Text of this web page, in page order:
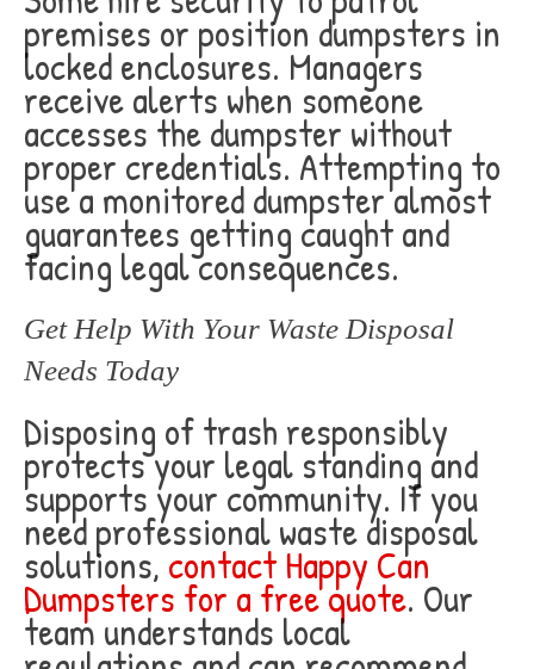
premises or position dumpsters in
locked enclosures. Managers
receive alerts when someone
accesses the dumpster without
proper credentials. Attempting to
use a monitored dumpster almost
guarantees getting caught and
facing legal consequences.
Get Help With Your Waste Disposal
Needs Today
Disposing of trash responsibly
protects your legal standing and
supports your community. If you
need professional waste disposal
solutions, contact Happy Can
Dumpsters for a free quote. Our
team understands local